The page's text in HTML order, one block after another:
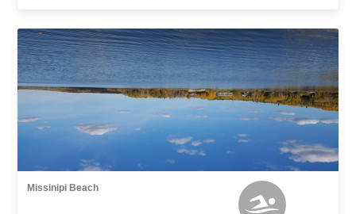
Missinipi Beach